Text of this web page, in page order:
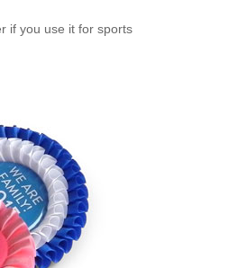
if you use it for sports